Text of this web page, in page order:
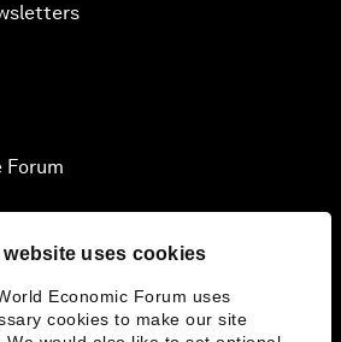
website uses cookies
Economic Forum uses
cookies to make our site